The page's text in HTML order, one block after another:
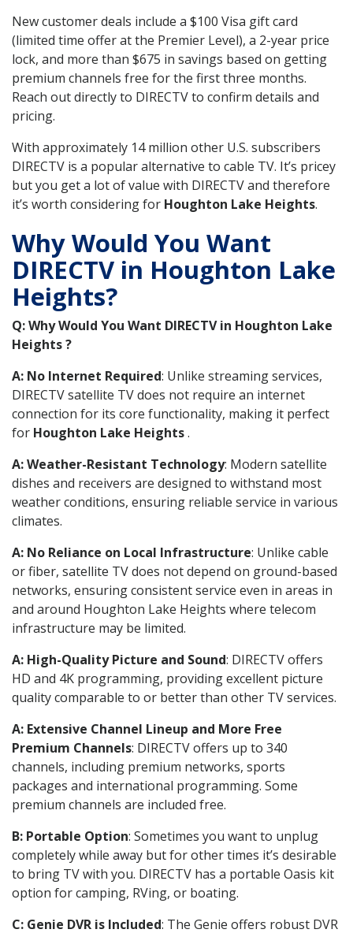
New customer deals include a $100 Visa gift card
(limited time offer at the Premier Level), a 2-year price
lock, and more than $675 in savings based on getting
premium channels free for the first three months.
Reach out directly to DIRECTV to confirm details and
pricing.
With approximately 14 million other U.S. subscribers
DIRECTV is a popular alternative to cable TV. It’s pricey
but you get a lot of value with DIRECTV and therefore
it’s worth considering for Houghton Lake Heights.
Why Would You Want
DIRECTV in Houghton Lake
Heights?
Q: Why Would You Want DIRECTV in Houghton Lake
Heights ?
A: No Internet Required: Unlike streaming services,
DIRECTV satellite TV does not require an internet
connection for its core functionality, making it perfect
for Houghton Lake Heights.
A: Weather-Resistant Technology: Modern satellite
dishes and receivers are designed to withstand most
weather conditions, ensuring reliable service in various
climates.
A: No Reliance on Local Infrastructure: Unlike cable
or fiber, satellite TV does not depend on ground-based
networks, ensuring consistent service even in areas in
and around Houghton Lake Heights where telecom
infrastructure may be limited.
A: High-Quality Picture and Sound: DIRECTV offers
HD and 4K programming, providing excellent picture
quality comparable to or better than other TV services.
A: Extensive Channel Lineup and More Free
Premium Channels: DIRECTV offers up to 340
channels, including premium networks, sports
packages and international programming. Some
premium channels are included free.
B: Portable Option: Sometimes you want to unplug
completely while away but for other times it’s desirable
to bring TV with you. DIRECTV has a portable Oasis kit
option for camping, RVing, or boating.
C: Genie DVR is Included: The Genie offers robust DVR